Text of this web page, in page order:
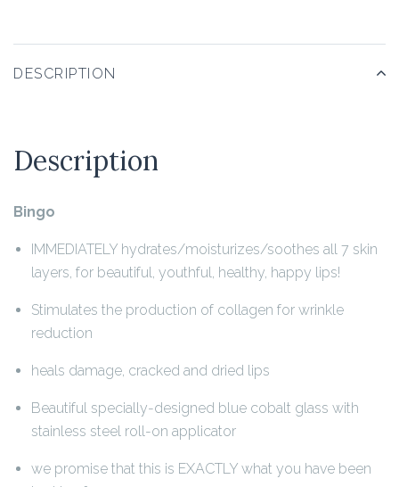
DESCRIPTION
Description
Bingo
IMMEDIATELY hydrates/moisturizes/soothes all 7 skin
layers, for beautiful, youthful, healthy, happy lips!
Stimulates the production of collagen for wrinkle
reduction
heals damage, cracked and dried lips
Beautiful specially-designed blue cobalt glass with
stainless steel roll-on applicator
we promise that this is EXACTLY what you have been